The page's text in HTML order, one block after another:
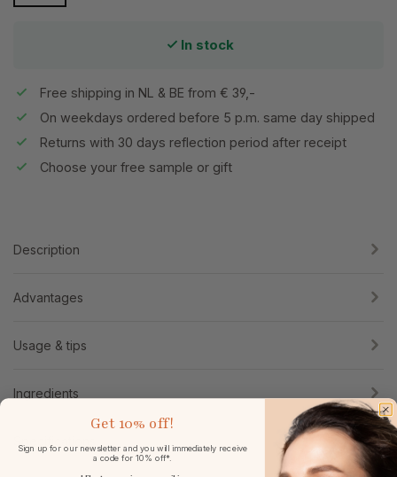
In stock
Free shipping in NL & BE from € 39,-
On weekdays ordered before 5 p.m. same day shipped
Returns with 30 days reflection period after receipt
Choose your free sample or gift
Description
Advantages
Usage & tips
Ingredients
Get 10% off!
Sign up for our newsletter and you will immediately receive
a code for 10% off*.